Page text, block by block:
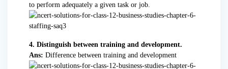
to perform adequately a given task or job.
4. Distinguish between training and development.
Ans: Difference between training and development